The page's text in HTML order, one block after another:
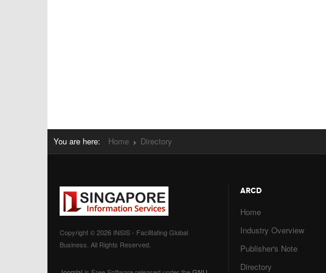
You are here: Home Directory
Copyright © 2026 INSIS - Facilitating Global
Business. All Rights Reserved.
ARCD
Home
Industry Overview
Publisher's Note
Directory